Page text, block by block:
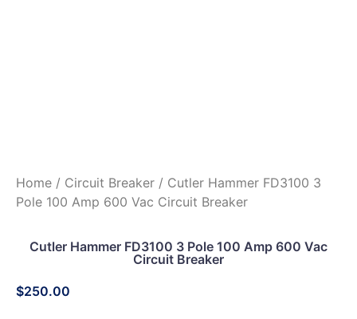
Home / Circuit Breaker / Cutler Hammer FD3100 3
Pole 100 Amp 600 Vac Circuit Breaker
Cutler Hammer FD3100 3 Pole 100 Amp 600 Vac
Circuit Breaker
$250.00